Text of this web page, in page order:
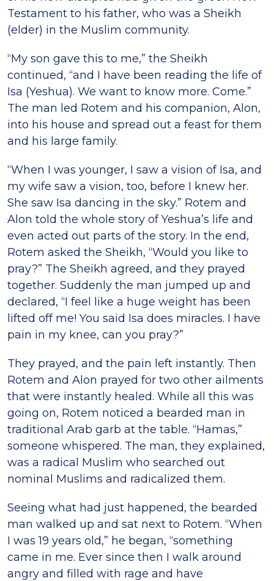
Testament to his father, who was a Sheikh
(elder) in the Muslim community.
“My son gave this to me,” the Sheikh
continued, “and I have been reading the life of
Isa (Yeshua). We want to know more. Come.”
The man led Rotem and his companion, Alon,
into his house and spread out a feast for them
and his large family.
“When I was younger, I saw a vision of Isa, and
my wife saw a vision, too, before I knew her.
She saw Isa dancing in the sky.” Rotem and
Alon told the whole story of Yeshuaʼs life and
even acted out parts of the story. In the end,
Rotem asked the Sheikh, “Would you like to
pray?” The Sheikh agreed, and they prayed
together. Suddenly the man jumped up and
declared, “I feel like a huge weight has been
lifted off me! You said Isa does miracles. I have
pain in my knee, can you pray?”
They prayed, and the pain left instantly. Then
Rotem and Alon prayed for two other ailments
that were instantly healed. While all this was
going on, Rotem noticed a bearded man in
traditional Arab garb at the table. “Hamas,”
someone whispered. The man, they explained,
was a radical Muslim who searched out
nominal Muslims and radicalized them.
Seeing what had just happened, the bearded
man walked up and sat next to Rotem. “When
I was 19 years old,” he began, “something
came in me. Ever since then I walk around
angry and filled with rage and have